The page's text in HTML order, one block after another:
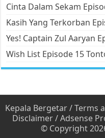
Cinta Dalam Sekam
Kasih Yang Terkorban
Yes! Captain Zul Aaryan
Wish List Episode 15
Kepala Bergetar/Terms
Disclaimer/Adsense
© Copyright